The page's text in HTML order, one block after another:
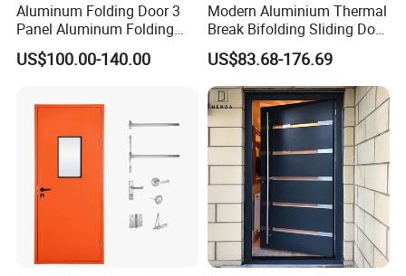
Aluminum Folding Door 3
Panel Aluminum Folding
Door
US$100.00-140.00
Modern Aluminium Thermal
Break Bifolding Sliding Door
Metal Double Glass Balcony
Entrance Doors
US$83.68-176.69